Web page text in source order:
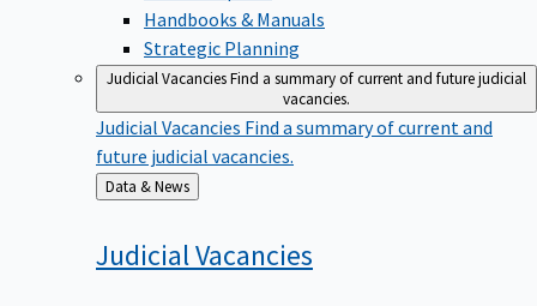
Handbooks & Manuals
Strategic Planning
Judicial VacanciesFind a summary of current and future judicial
vacancies.
Judicial Vacancies Find a summary of current and
future judicial vacancies.
Back
to
Data & News
Judicial Vacancies